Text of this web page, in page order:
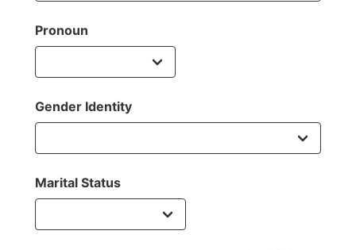
Pronoun
Gender Identity
Marital Status